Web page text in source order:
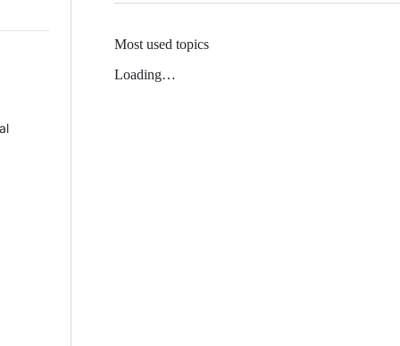
Most used topics
Loading…